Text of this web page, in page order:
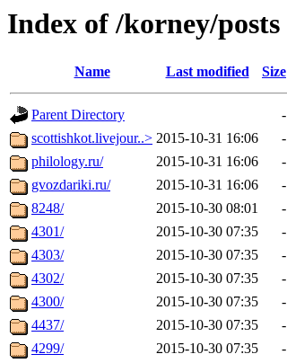
Index of /korney/posts
Name Last modified Size
Parent Directory
-
scottishkot.livejour..> 2015-10-31 16:06
-
philology.ru/
2015-10-31 16:06
-
gvozdariki.ru/
2015-10-31 16:06
-
8248/
2015-10-30 08:01
-
4301/
2015-10-30 07:35
-
4303/
2015-10-30 07:35
-
4302/
2015-10-30 07:35
-
4300/
2015-10-30 07:35
-
4437/
2015-10-30 07:35
-
4299/
2015-10-30 07:35
-